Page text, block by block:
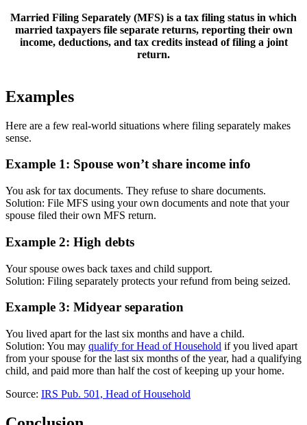
Married Filing Separately (MFS) is a tax filing status in which
married taxpayers file separate returns, reporting their own
income, deductions, and tax credits instead of filing a joint
return.
Examples
Here are a few real-world situations where filing separately makes
sense.
Example 1: Spouse won’t share income info
You ask for tax documents. They refuse to share documents.
Solution: File MFS using your own documents and note that your
spouse filed their own MFS return.
Example 2: High debts
Your spouse owes back taxes and child support.
Solution: Filing separately protects your refund from being seized.
Example 3: Midyear separation
You lived apart for the last six months and have a child.
Solution: You may qualify for Head of Household if you lived apart
from your spouse for the last six months of the year, had a qualifying
child, and paid more than half the cost of keeping up your home.
Source: IRS Pub. 501, Head of Household